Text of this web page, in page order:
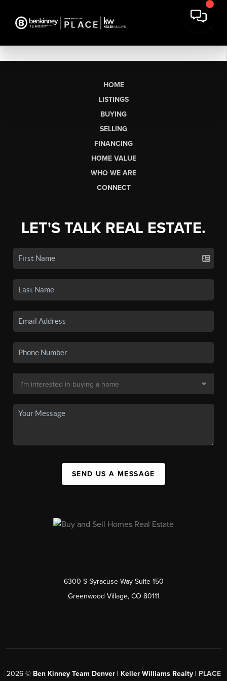
HOME
LISTINGS
BUYING
SELLING
FINANCING
HOME VALUE
WHO WE ARE
CONNECT
LET'S TALK REAL ESTATE.
SEND US A MESSAGE
6300 S Syracuse Way Suite 150
Greenwood Village, CO 80111
2026© Ben Kinney Team Denver | Keller Williams Realty | PLACE